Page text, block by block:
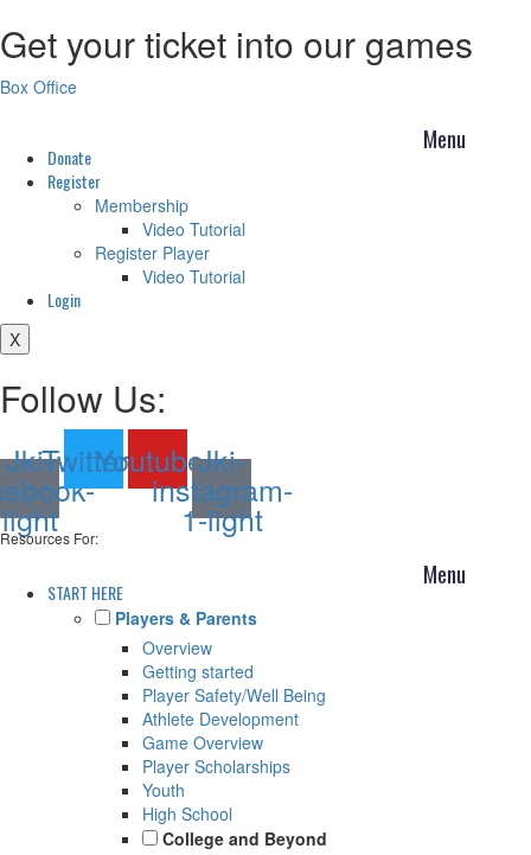
Skip
to
content
Get your ticket into our games
Box Office
Donate
Register
Membership
Video Tutorial
Register Player
Video Tutorial
Login
X
Follow Us:
Jki-
light
TwitterYoutubeJki-
instagram-
1-light
Resources For:
START HERE
Players & Parents
Overview
Getting started
Player Safety/Well Being
Athlete Development
Game Overview
Player Scholarships
Youth
High School
College and Beyond